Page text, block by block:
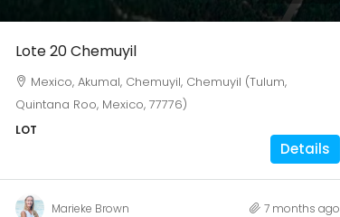
Lote 20 Chemuyil
Mexico, Akumal, Chemuyil, Chemuyil (Tulum,
Quintana Roo, Mexico, 77776)
LOT
Details
Marieke Brown 7 months ago